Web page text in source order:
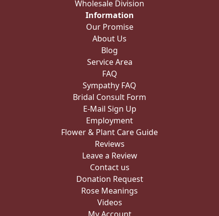
Wholesale Division
Information
Our Promise
About Us
Blog
Service Area
FAQ
Sympathy FAQ
Bridal Consult Form
E-Mail Sign Up
Employment
Flower & Plant Care Guide
Reviews
Leave a Review
Contact us
Donation Request
Rose Meanings
Videos
My Account